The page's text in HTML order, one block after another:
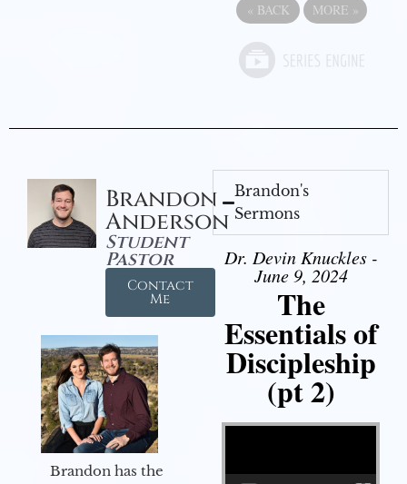
« BACK MORE »
Brandon
Anderson
Student
Pastor
Contact
Me
Brandon has the
Brandon's
Sermons
Dr. Devin Knuckles -
June 9, 2024
The
Essentials of
Discipleship
(pt 2)
Video Player